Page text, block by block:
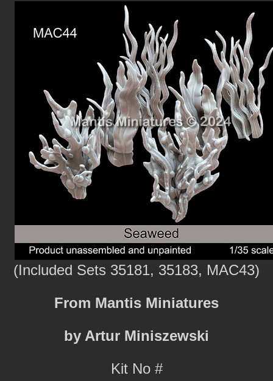
(Included Sets 35181, 35183, MAC43)
From Mantis Miniatures
by Artur Miniszewski
Kit No #